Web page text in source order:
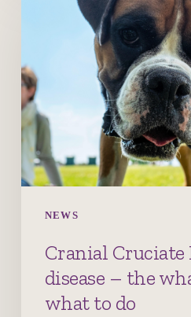
NEWS
Cruciate
–
the
what,
why
and
what
Cranial
disease – the
what to do